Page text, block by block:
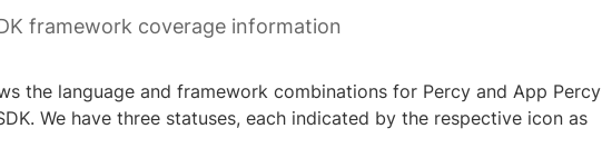
framework coverage information
the language and framework combinations for Percy and App Percy
We have three statuses, each indicated by the respective icon as